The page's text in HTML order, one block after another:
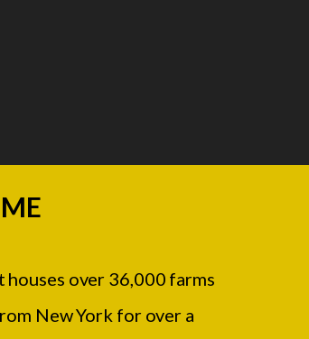
over 36,000 farms
New York for over a